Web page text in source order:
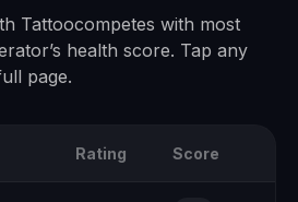
Tattoocompetes with most
health score. Tap any
page.
Rating Score